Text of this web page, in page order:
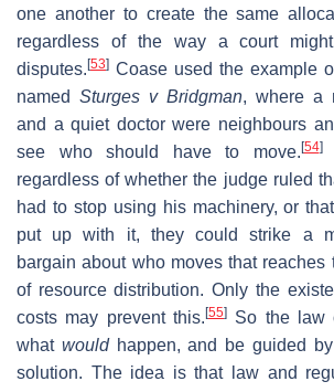
one another to create the same
regardless of the way a court
disputes. [53] Coase used the example
named Sturges v Bridgman, where a
and a quiet doctor were neighbours
see who should have to move. [54]
regardless of whether the judge ruled
had to stop using his machinery, or
put up with it, they could strike a
bargain about who moves that reaches
of resource distribution. Only the
costs may prevent this. [55]
So the law
what wouldhappen, and be guided
solution. The idea is that law and